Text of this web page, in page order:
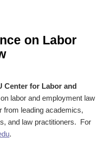
on Labor
Center for Labor and
labor and employment law
from leading academics,
and law practitioners. For
.